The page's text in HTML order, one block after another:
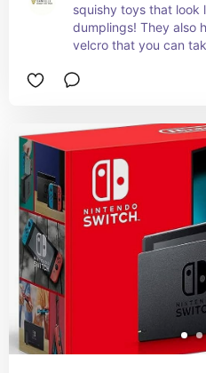
squishy toys that look
dumplings! They also
velcro that you can